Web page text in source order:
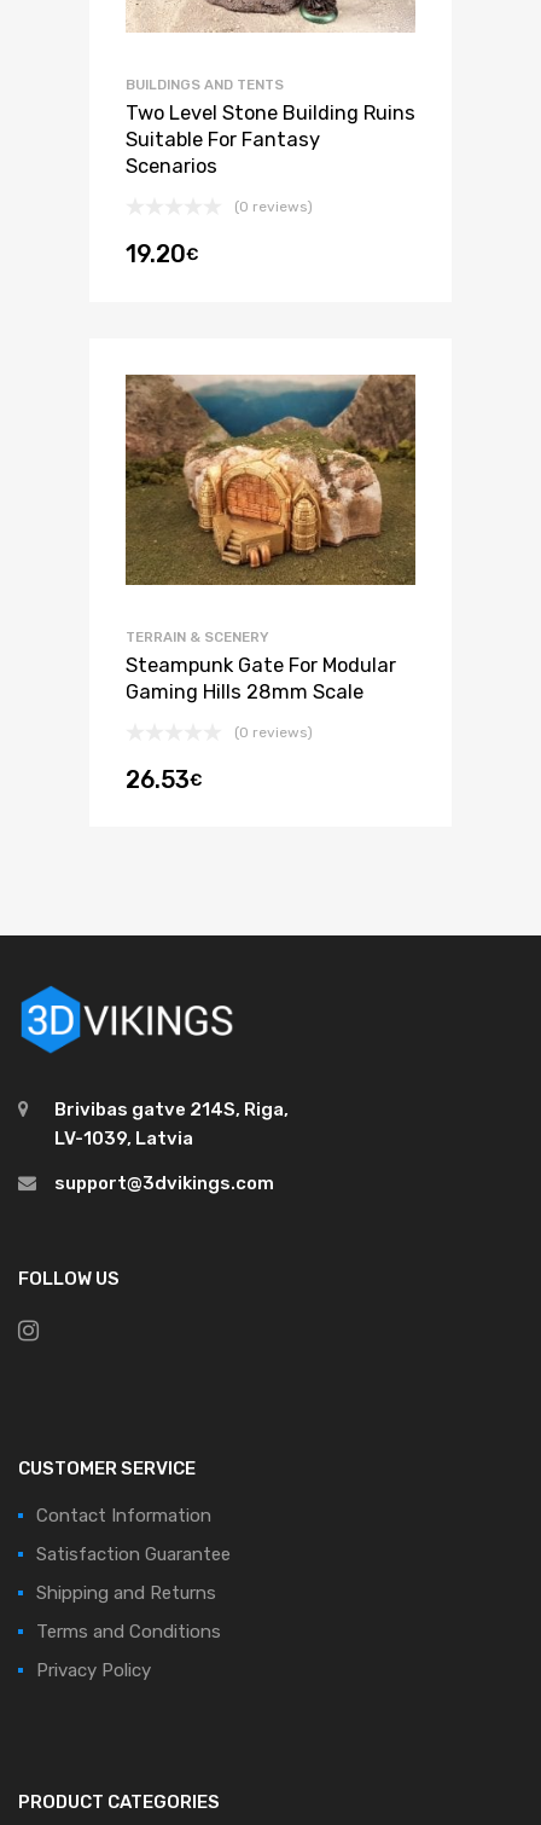
BUILDINGS AND TENTS
Two Level Stone Building Ruins
Suitable For Fantasy
Scenarios
(0 reviews)
19.20€
TERRAIN & SCENERY
Steampunk Gate For Modular
Gaming Hills 28mm Scale
(0 reviews)
26.53€
Brivibas gatve 214S, Riga,
LV-1039, Latvia
support@3dvikings.com
FOLLOW US
CUSTOMER SERVICE
Contact Information
Satisfaction Guarantee
Shipping and Returns
Terms and Conditions
Privacy Policy
PRODUCT CATEGORIES